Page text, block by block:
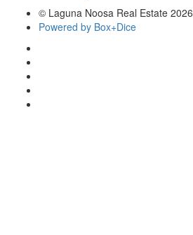
© Laguna Noosa Real Estate 2026
Powered by Box+Dice